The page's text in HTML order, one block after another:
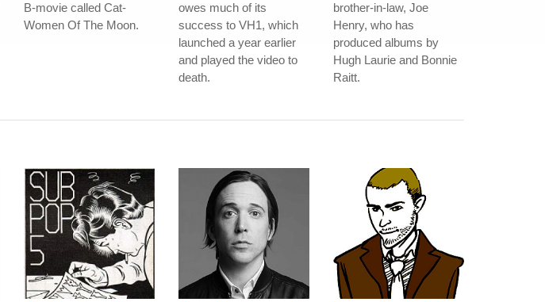
B-movie called Cat-
Women Of The Moon.
owes much of its
success to VH1, which
launched a year earlier
and played the video to
death.
brother-in-law, Joe
Henry, who has
produced albums by
Hugh Laurie and Bonnie
Raitt.